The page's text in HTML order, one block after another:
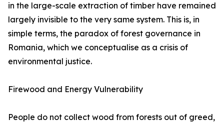
in the large-scale extraction of timber have remained
largely invisible to the very same system. This is, in
simple terms, the paradox of forest governance in
Romania, which we conceptualise as a crisis of
environmental justice.
Firewood and Energy Vulnerability
People do not collect wood from forests out of greed,